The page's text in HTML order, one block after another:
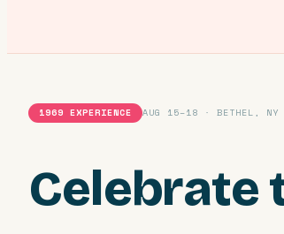
1969 EXPERIENCE AUG 15–18 · BETHEL, NY
Celebrate